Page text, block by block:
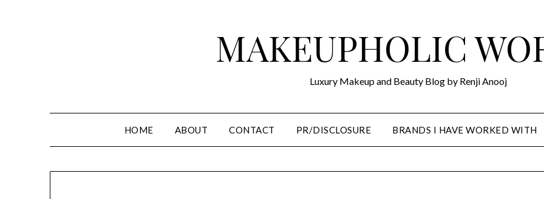
MAKEUPHOLIC
Luxury Makeup and Beauty Blog by Renji Anooj
HOME ABOUT CONTACT PR/DISCLOSURE BRANDS I HAVE WORKED WITH